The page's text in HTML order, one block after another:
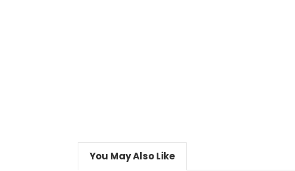
You May Also Like